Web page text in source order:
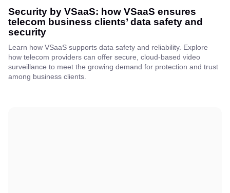
Security by VSaaS: how VSaaS ensures
telecom business clients’ data safety and
security
Learn how VSaaS supports data safety and reliability. Explore
how telecom providers can offer secure, cloud-based video
surveillance to meet the growing demand for protection and trust
among business clients.